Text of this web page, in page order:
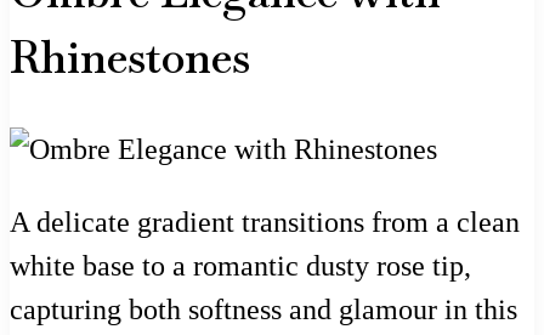
Rhinestones
A delicate gradient transitions from a clean
white base to a romantic dusty rose tip,
capturing both softness and glamour in this